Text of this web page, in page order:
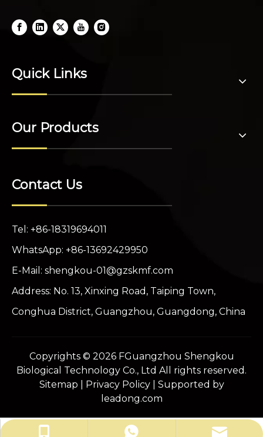
Quick Links
Our Products
Contact Us
Tel: +86-18319694011
WhatsApp: +86-13692429950
E-Mail: shengkou-01@gzskmf.com
Address: No. 13, Xinxing Road, Taiping Town,
Conghua District, Guangzhou, Guangdong, China
+86-18319694011
+86-13692429950
shengkou-01@gzskmf.com
Copyrights © 2026FGuangzhou Shengkou
Biological Technology Co., Ltd All rights reserved.
Sitemap
Privacy Policy| Supported by
leadong.com